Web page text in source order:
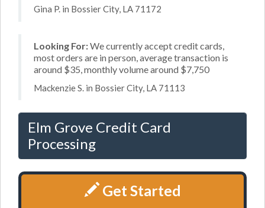
Gina P. in Bossier City, LA 71172
Looking For:We currently accept credit cards,
most orders are in person, average transaction is
around $35, monthly volume around $7,750
Mackenzie S. in Bossier City, LA 71113
Elm Grove Credit Card
Processing
Get Started